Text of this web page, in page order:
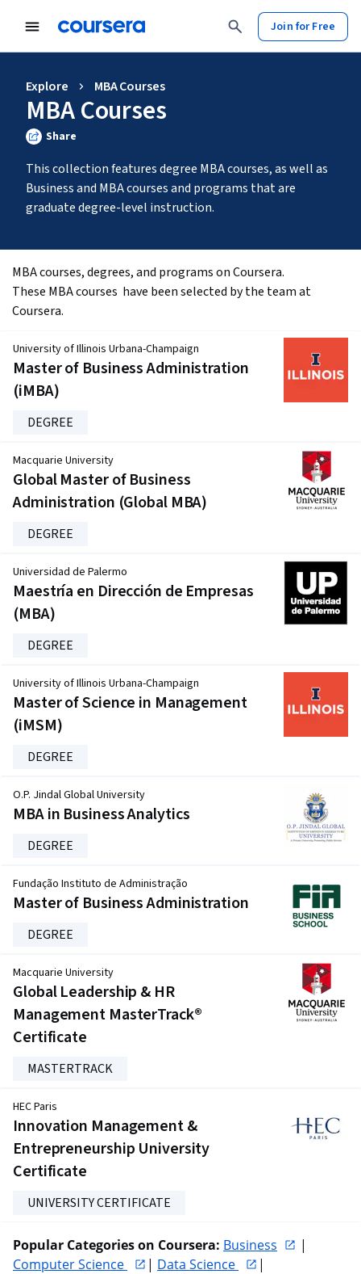
Join for Free
Explore MBA Courses
MBA Courses
Share
This collection features degree MBA courses, as well as
Business and MBA courses and programs that are
graduate degree-level instruction.
MBA courses, degrees, and programs on Coursera.
These MBA courses  have been selected by the team at
Coursera.
Master of Business Administration
(iMBA)
University of Illinois Urbana-Champaign
DEGREE
Global Master of Business
Administration (Global MBA)
Macquarie University
DEGREE
Maestría en Dirección de Empresas
(MBA)
Universidad de Palermo
DEGREE
Master of Science in Management
(iMSM)
University of Illinois Urbana-Champaign
DEGREE
MBA in Business Analytics
O.P. Jindal Global University
DEGREE
Master of Business Administration
Fundação Instituto de Administração
DEGREE
Global Leadership & HR
Management MasterTrack®
Certificate
Macquarie University
MASTERTRACK
Innovation Management &
Entrepreneurship University
Certificate
HEC Paris
UNIVERSITY CERTIFICATE
Popular Categories on Coursera: Business
|
Computer Science
| Data Science
|